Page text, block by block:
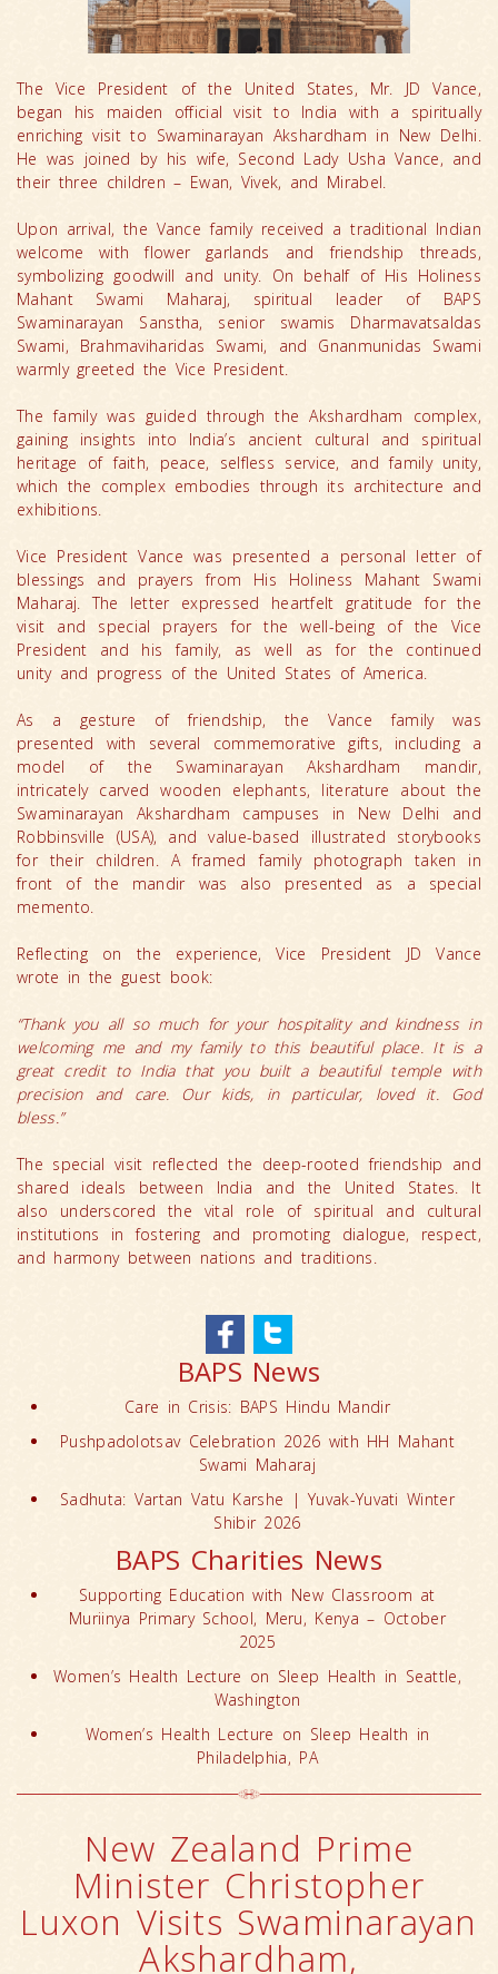
The Vice President of the United States, Mr. JD Vance,
began his maiden official visit to India with a spiritually
enriching visit to Swaminarayan Akshardham in New Delhi.
He was joined by his wife, Second Lady Usha Vance, and
their three children – Ewan, Vivek, and Mirabel.
Upon arrival, the Vance family received a traditional Indian
welcome with flower garlands and friendship threads,
symbolizing goodwill and unity. On behalf of His Holiness
Mahant Swami Maharaj, spiritual leader of BAPS
Swaminarayan Sanstha, senior swamis Dharmavatsaldas
Swami, Brahmaviharidas Swami, and Gnanmunidas Swami
warmly greeted the Vice President.
The family was guided through the Akshardham complex,
gaining insights into India’s ancient cultural and spiritual
heritage of faith, peace, selfless service, and family unity,
which the complex embodies through its architecture and
exhibitions.
Vice President Vance was presented a personal letter of
blessings and prayers from His Holiness Mahant Swami
Maharaj. The letter expressed heartfelt gratitude for the
visit and special prayers for the well-being of the Vice
President and his family, as well as for the continued
unity and progress of the United States of America.
As a gesture of friendship, the Vance family was
presented with several commemorative gifts, including a
model of the Swaminarayan Akshardham mandir,
intricately carved wooden elephants, literature about the
Swaminarayan Akshardham campuses in New Delhi and
Robbinsville (USA), and value-based illustrated storybooks
for their children. A framed family photograph taken in
front of the mandir was also presented as a special
memento.
Reflecting on the experience, Vice President JD Vance
wrote in the guest book:
“Thank you all so much for your hospitality and kindness in
welcoming me and my family to this beautiful place. It is a
great credit to India that you built a beautiful temple with
precision and care. Our kids, in particular, loved it. God
bless.”
The special visit reflected the deep-rooted friendship and
shared ideals between India and the United States. It
also underscored the vital role of spiritual and cultural
institutions in fostering and promoting dialogue, respect,
and harmony between nations and traditions.
BAPS News
Care in Crisis: BAPS Hindu Mandir
Pushpadolotsav Celebration 2026 with HH Mahant
Swami Maharaj
Sadhuta: Vartan Vatu Karshe | Yuvak-Yuvati Winter
Shibir 2026
BAPS Charities News
Supporting Education with New Classroom at
Muriinya Primary School, Meru, Kenya – October
2025
Women’s Health Lecture on Sleep Health in Seattle,
Washington
Women’s Health Lecture on Sleep Health in
Philadelphia, PA
New Zealand Prime
Minister Christopher
Luxon Visits Swaminarayan
Akshardham,